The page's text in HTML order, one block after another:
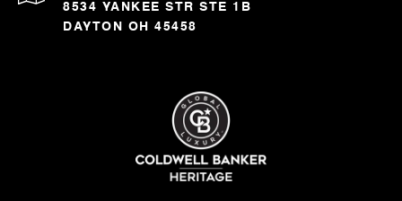
8534 YANKEE STR STE 1B
DAYTON OH 45458